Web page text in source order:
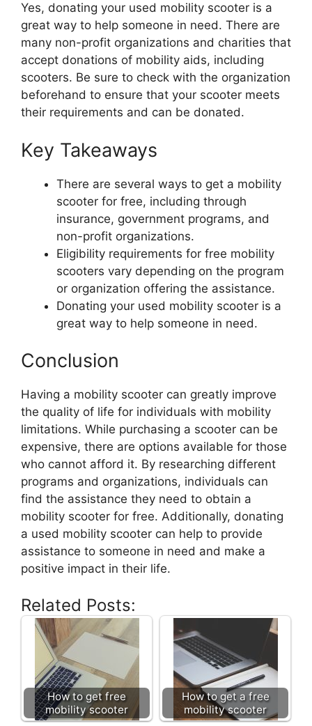
Yes, donating your used mobility scooter is a
great way to help someone in need. There are
many non-profit organizations and charities that
accept donations of mobility aids, including
scooters. Be sure to check with the organization
beforehand to ensure that your scooter meets
their requirements and can be donated.
Key Takeaways
There are several ways to get a mobility
scooter for free, including through
insurance, government programs, and
non-profit organizations.
Eligibility requirements for free mobility
scooters vary depending on the program
or organization offering the assistance.
Donating your used mobility scooter is a
great way to help someone in need.
Conclusion
Having a mobility scooter can greatly improve
the quality of life for individuals with mobility
limitations. While purchasing a scooter can be
expensive, there are options available for those
who cannot afford it. By researching different
programs and organizations, individuals can
find the assistance they need to obtain a
mobility scooter for free. Additionally, donating
a used mobility scooter can help to provide
assistance to someone in need and make a
positive impact in their life.
Related Posts:
How to get free
mobility scooter
How to get a free
mobility scooter